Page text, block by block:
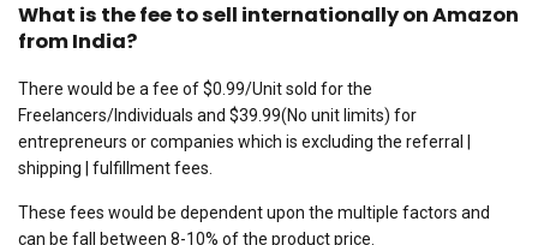
What is the fee to sell internationally on Amazon
from India?
There would be a fee of $0.99/Unit sold for the
Freelancers/Individuals and $39.99(No unit limits) for
entrepreneurs or companies which is excluding the referral |
shipping | fulfillment fees.
These fees would be dependent upon the multiple factors and
can be fall between 8-10% of the product price.